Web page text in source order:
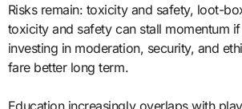
Risks remain: toxicity and safety, loot-
toxicity and safety can stall momentum
investing in moderation, security, and
fare better long term.